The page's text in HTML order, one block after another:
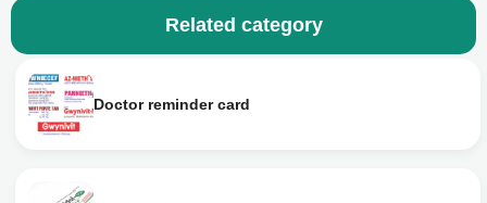
Related category
Doctor reminder card